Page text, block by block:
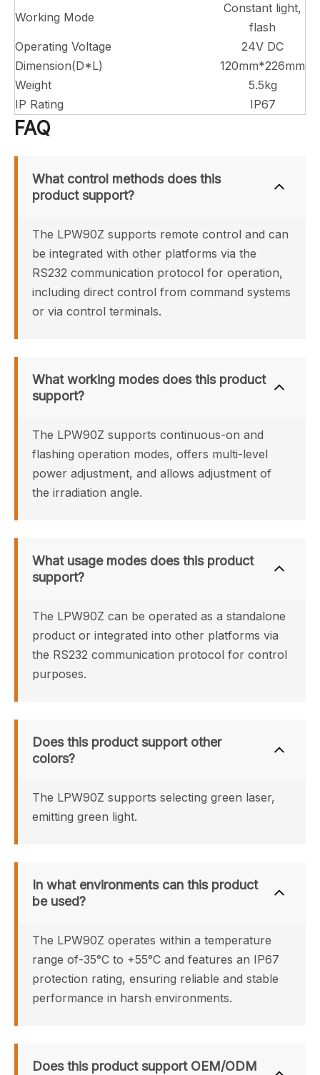
Working Mode
Constant light,
flash
Operating Voltage
24V DC
Dimension(D*L)
120mm*226mm
Weight
5.5kg
IP Rating
IP67
FAQ
What control methods does this
product support?
The LPW90Z supports remote control and can
be integrated with other platforms via the
RS232 communication protocol for operation,
including direct control from command systems
or via control terminals.
What working modes does this product
support?
The LPW90Z supports continuous-on and
flashing operation modes, offers multi-level
power adjustment, and allows adjustment of
the irradiation angle.
What usage modes does this product
support?
The LPW90Z can be operated as a standalone
product or integrated into other platforms via
the RS232 communication protocol for control
purposes.
Does this product support other
colors?
The LPW90Z supports selecting green laser,
emitting green light.
In what environments can this product
be used?
The LPW90Z operates within a temperature
range of-35°C to +55°C and features an IP67
protection rating, ensuring reliable and stable
performance in harsh environments.
Does this product support OEM/ODM